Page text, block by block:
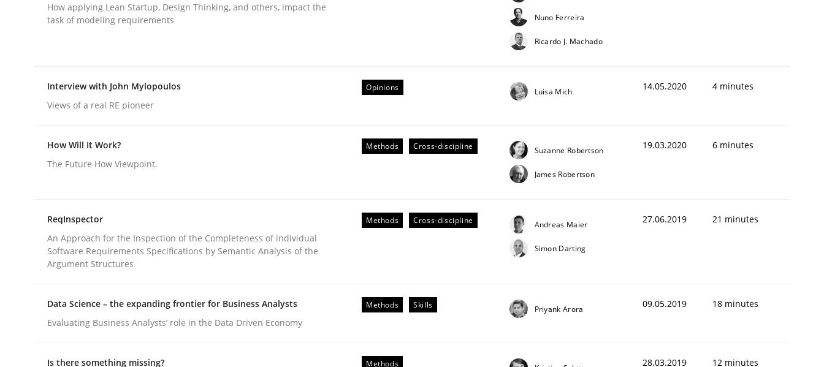
Written byNuno Santos
20. February 2024 · 14 minutes read
publish a matching article on it soon. We appreciate your input very much!
Methods
Splitting Requirements at Scale
Strategies for building manageable requirements hierarchies in complex problem domains
How applying Lean Startup, Design Thinking, and others, impact the
task of modeling requirements
Nuno Ferreira
Ricardo J. Machado
Interview with John Mylopoulos
Views of a real RE pioneer
Opinions Luisa Mich 14.05.2020 4 minutes
How Will It Work?
The Future How Viewpoint.
Methods Cross-discipline Suzanne Robertson
James Robertson
19.03.2020 6 minutes
ReqInspector
An Approach for the Inspection of the Completeness of individual
Software Requirements Specifications by Semantic Analysis of the
Argument Structures
Methods Cross-discipline Andreas Maier
Simon Darting
27.06.2019 21 minutes
Data Science – the expanding frontier for Business Analysts
Evaluating Business Analysts‘ role in the Data Driven Economy
Methods Skills Priyank Arora 09.05.2019 18 minutes
Is there something missing?
Methods 28.03.2019 12 minutes